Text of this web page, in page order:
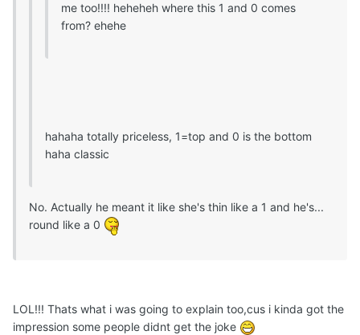
me too!!!! heheheh where this 1 and 0 comes
from? ehehe
hahaha totally priceless, 1=top and 0 is the bottom
haha classic
No. Actually he meant it like she's thin like a 1 and he's...
round like a 0
LOL!!! Thats what i was going to explain too,cus i kinda got the
impression some people didnt get the joke